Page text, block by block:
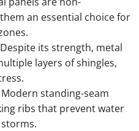
an essential choice for
Despite its strength, metal
layers of shingles,
Modern standing-seam
ribs that prevent water